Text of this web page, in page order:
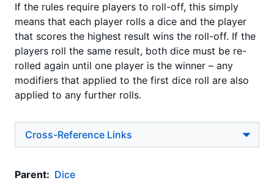
If the rules require players to roll-off, this simply
means that each player rolls a dice and the player
that scores the highest result wins the roll-off. If the
players roll the same result, both dice must be re-
rolled again until one player is the winner – any
modifiers that applied to the first dice roll are also
applied to any further rolls.
Cross-Reference Links
Parent: Dice